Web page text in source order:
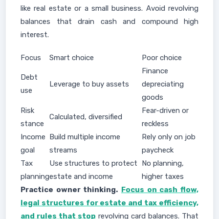
like real estate or a small business. Avoid revolving
balances that drain cash and compound high
interest.
Focus Smart choice Poor choice
Debt
use
Leverage to buy assets
Finance
depreciating
goods
Risk
stance
Calculated, diversified
Fear-driven or
reckless
Income
goal
Build multiple income
streams
Rely only on job
paycheck
Tax
planning
Use structures to protect
estate and income
No planning,
higher taxes
Practice owner thinking. Focus on cash flow,
legal structures for estate and tax efficiency,
and rules that stop revolving card balances. That